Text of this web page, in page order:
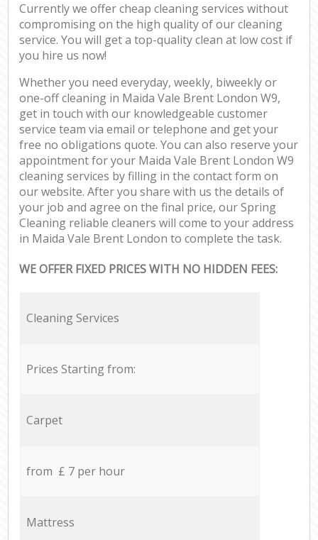
Currently we offer cheap cleaning services without
compromising on the high quality of our cleaning
service. You will get a top-quality clean at low cost if
you hire us now!
Whether you need everyday, weekly, biweekly or
one-off cleaning in Maida Vale Brent London W9,
get in touch with our knowledgeable customer
service team via email or telephone and get your
free no obligations quote. You can also reserve your
appointment for your Maida Vale Brent London W9
cleaning services by filling in the contact form on
our website. After you share with us the details of
your job and agree on the final price, our Spring
Cleaning reliable cleaners will come to your address
in Maida Vale Brent London to complete the task.
WE OFFER FIXED PRICES WITH NO HIDDEN FEES:
Cleaning Services
Prices Starting from:
Carpet
from £ 7 per hour
Mattress